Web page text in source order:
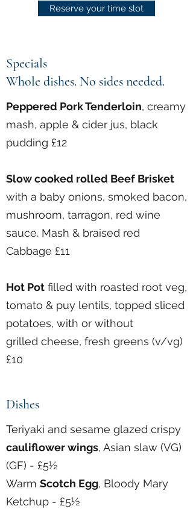
Reserve your time slot
Specials
Whole dishes. No sides needed.
Peppered Pork Tenderloin, creamy
mash, apple & cider jus, black
pudding £12
Slow cooked rolled Beef Brisket
with a baby onions, smoked bacon,
mushroom, tarragon, red wine
sauce. Mash & braised red
Cabbage £11
Hot Pot filled with roasted root veg,
tomato & puy lentils, topped sliced
potatoes, with or without
grilled cheese, fresh greens (v/vg)
£10
Dishes
Teriyaki and sesame glazed crispy
cauliflower wings, Asian slaw (VG)
(GF) - £5½
Warm Scotch Egg, Bloody Mary
Ketchup - £5½